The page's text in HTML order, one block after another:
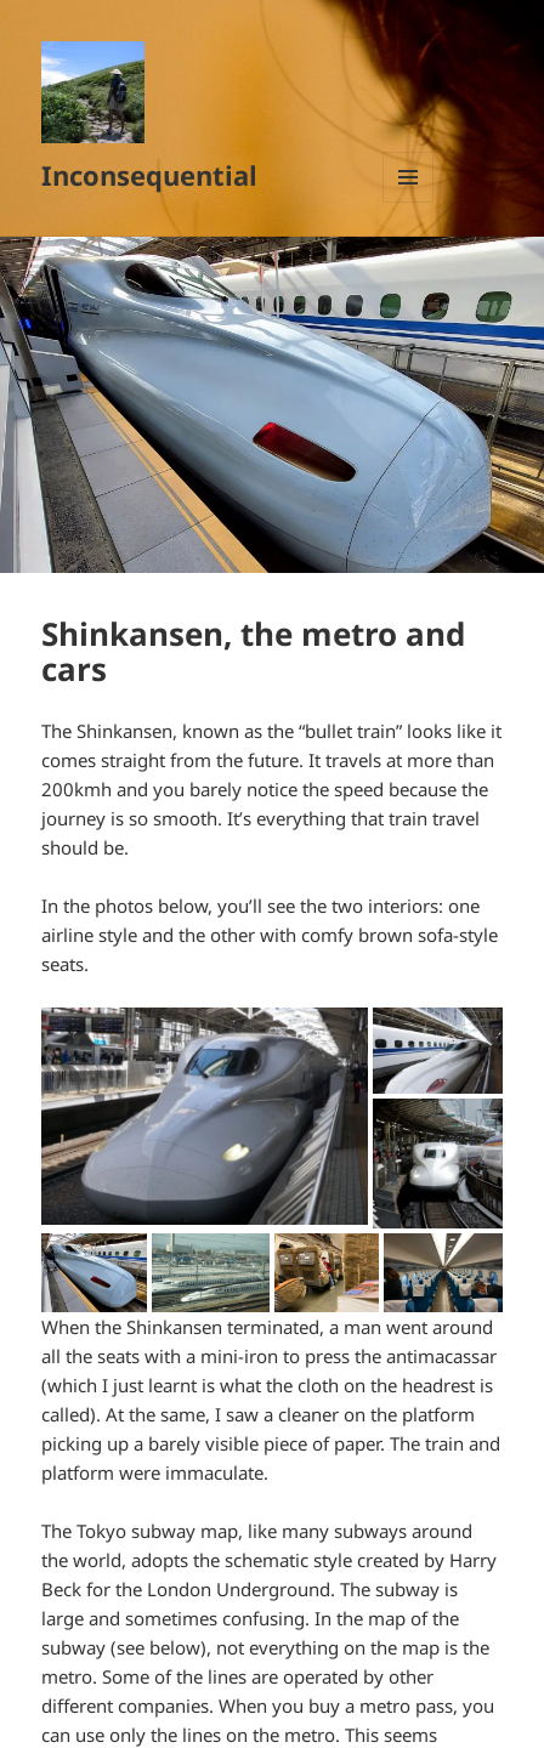
Inconsequential
MENU
AND
WIDGETS
Shinkansen, the metro and
cars
The Shinkansen, known as the “bullet train” looks like it
comes straight from the future. It travels at more than
200kmh and you barely notice the speed because the
journey is so smooth. It’s everything that train travel
should be.
In the photos below, you’ll see the two interiors: one
airline style and the other with comfy brown sofa-style
seats.
When the Shinkansen terminated, a man went around
all the seats with a mini-iron to press the antimacassar
(which I just learnt is what the cloth on the headrest is
called). At the same, I saw a cleaner on the platform
picking up a barely visible piece of paper. The train and
platform were immaculate.
The Tokyo subway map, like many subways around
the world, adopts the schematic style created by Harry
Beck for the London Underground. The subway is
large and sometimes confusing. In the map of the
subway (see below), not everything on the map is the
metro. Some of the lines are operated by other
different companies. When you buy a metro pass, you
can use only the lines on the metro. This seems